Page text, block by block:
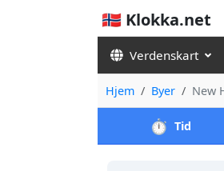
🇳🇴 Klokka.net
Verdenskart
Hjem Byer New
⏱️ Tid